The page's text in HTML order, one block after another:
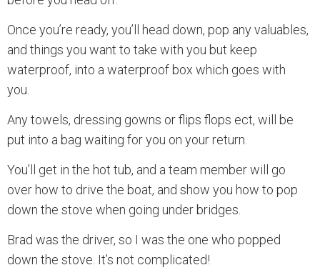
Once you’re ready, you’ll head down, pop any valuables,
and things you want to take with you but keep
waterproof, into a waterproof box which goes with
you.
Any towels, dressing gowns or flips flops ect, will be
put into a bag waiting for you on your return.
You’ll get in the hot tub, and a team member will go
over how to drive the boat, and show you how to pop
down the stove when going under bridges.
Brad was the driver, so I was the one who popped
down the stove. It’s not complicated!